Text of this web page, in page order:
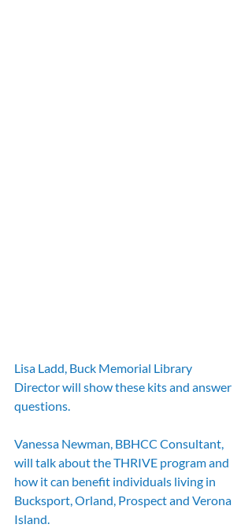
Lisa Ladd, Buck Memorial Library
Director will show these kits and answer
questions.
Vanessa Newman, BBHCC Consultant,
will talk about the THRIVE program and
how it can benefit individuals living in
Bucksport, Orland, Prospect and Verona
Island.